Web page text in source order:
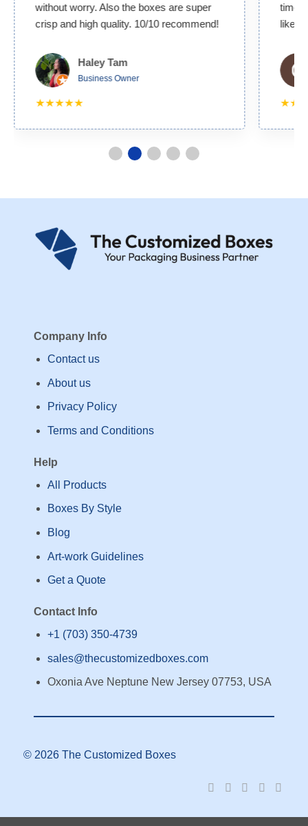
without worry. Also the boxes are super
crisp and high quality. 10/10 recommend!
Haley Tam
Business Owner
★★★★★
time.
likely
Help
All Products
Boxes By Style
Blog
Art-work Guidelines
Get a Quote
Company Info
Contact us
About us
Privacy Policy
Terms and Conditions
Contact Info
+1 (703) 350-4739
sales@thecustomizedboxes.com
Oxonia Ave Neptune New Jersey 07753, USA
© 2026 The Customized Boxes